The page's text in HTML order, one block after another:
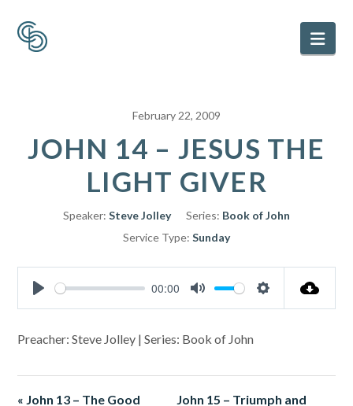
February 22, 2009
JOHN 14 – JESUS THE
LIGHT GIVER
Speaker: Steve Jolley Series: Book of John
Service Type: Sunday
Play
00:00
Mute Settings
Preacher: Steve Jolley | Series: Book of John
« John 13 – The Good
John 15 – Triumph and